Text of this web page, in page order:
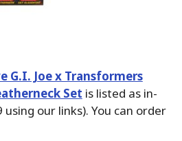
G.I. Joe x Transformers
Set is listed as in-
our links). You can order